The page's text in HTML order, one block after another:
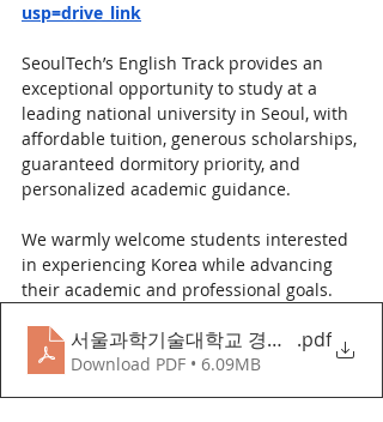
usp=drive_link
SeoulTech’s English Track provides an
exceptional opportunity to study at a
leading national university in Seoul, with
affordable tuition, generous scholarships,
guaranteed dormitory priority, and
personalized academic guidance.
We warmly welcome students interested
in experiencing Korea while advancing
their academic and professional goals.
서울과학기술대학교 경영학과 영어트
.pdf
Download PDF • 6.09MB